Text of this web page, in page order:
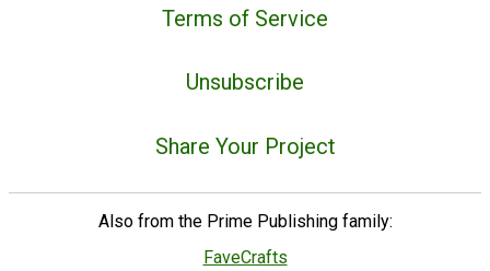
Terms of Service
Unsubscribe
Share Your Project
Also from the Prime Publishing family:
FaveCrafts